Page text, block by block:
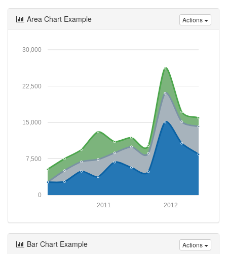
Area Chart Example Actions
0
7,500
15,000
22,500
30,000
2012
2011
Bar Chart Example Actions